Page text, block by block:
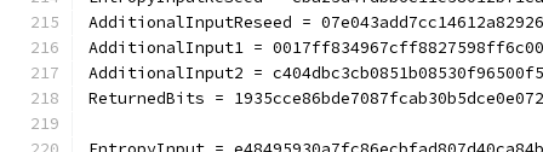
AdditionalInputReseed =
AdditionalInput1 =
AdditionalInput2 =
ReturnedBits =